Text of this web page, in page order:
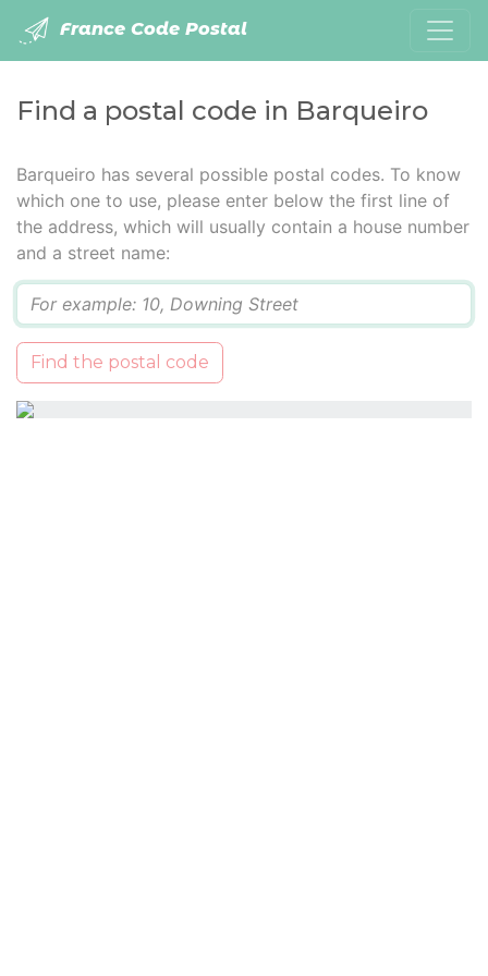
France Code Postal
Find a postal code in Barqueiro
Barqueiro has several possible postal codes. To know
which one to use, please enter below the first line of
the address, which will usually contain a house number
and a street name:
Find the postal code